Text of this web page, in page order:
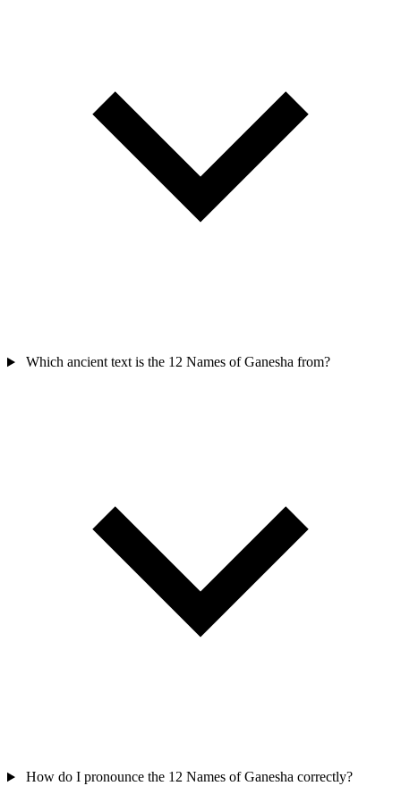
Which ancient text is the 12 Names of Ganesha from?
How do I pronounce the 12 Names of Ganesha correctly?